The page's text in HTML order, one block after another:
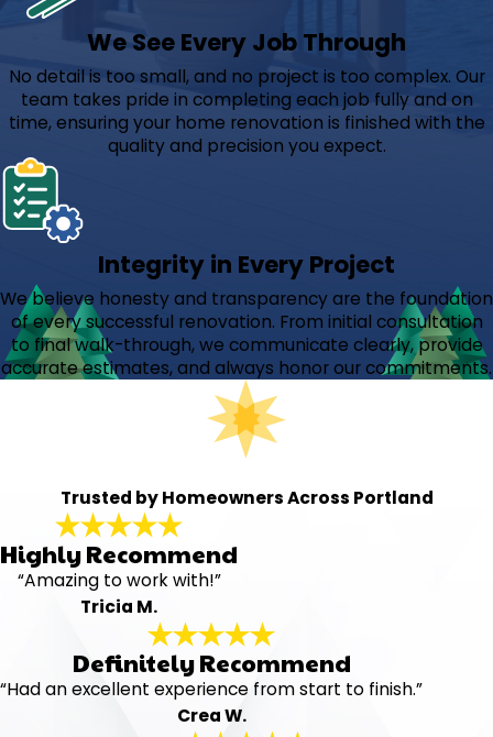
We See Every Job Through
No detail is too small, and no project is too complex. Our
team takes pride in completing each job fully and on
time, ensuring your home renovation is finished with the
quality and precision you expect.
Integrity in Every Project
We believe honesty and transparency are the foundation
of every successful renovation. From initial consultation
to final walk-through, we communicate clearly, provide
accurate estimates, and always honor our commitments.
Trusted by Homeowners Across Portland
Highly Recommend
“Amazing to work with!”
Tricia M.
Definitely Recommend
“Had an excellent experience from start to finish.”
Crea W.